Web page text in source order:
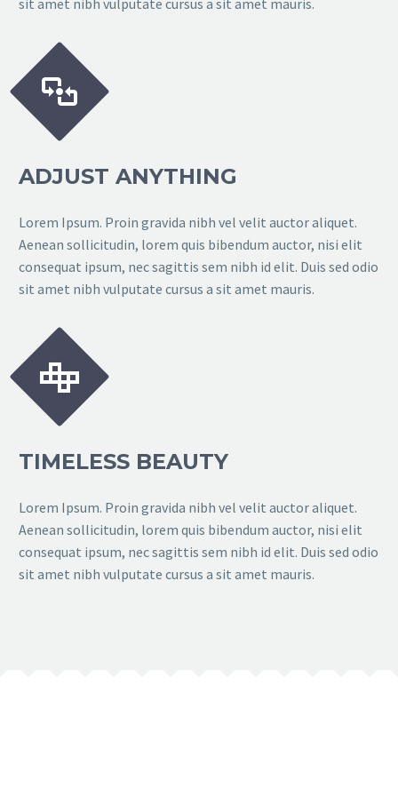
sit amet nibh vulputate cursus a sit amet mauris.


ADJUST ANYTHING
Lorem Ipsum. Proin gravida nibh vel velit auctor aliquet.
Aenean sollicitudin, lorem quis bibendum auctor, nisi elit
consequat ipsum, nec sagittis sem nibh id elit. Duis sed odio
sit amet nibh vulputate cursus a sit amet mauris.


TIMELESS BEAUTY
Lorem Ipsum. Proin gravida nibh vel velit auctor aliquet.
Aenean sollicitudin, lorem quis bibendum auctor, nisi elit
consequat ipsum, nec sagittis sem nibh id elit. Duis sed odio
sit amet nibh vulputate cursus a sit amet mauris.